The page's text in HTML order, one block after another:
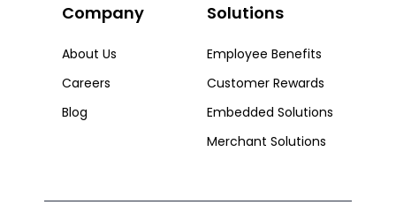
Company
About Us
Careers
Blog
Solutions​
Employee Benefits
Customer Rewards
Embedded Solutions
Merchant Solutions